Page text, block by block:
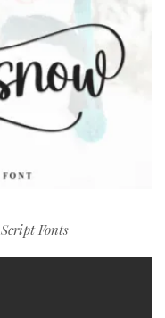
Script Fonts